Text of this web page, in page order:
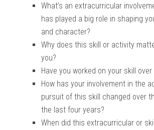
What’s an extracurricular
has played a big role in shaping
and character?
Why does this skill or activity
you?
Have you worked on your skill over
How has your involvement in the
pursuit of this skill changed over
the last four years?
When did this extracurricular or